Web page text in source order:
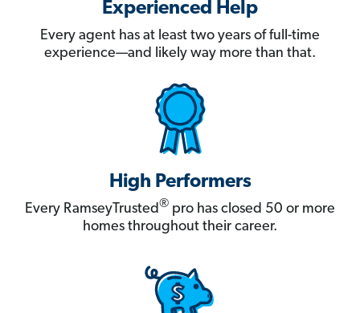
Experienced Help
Every agent has at least two years of full-time
experience—and likely way more than that.
High Performers
Every RamseyTrusted® pro has closed 50 or more
homes throughout their career.